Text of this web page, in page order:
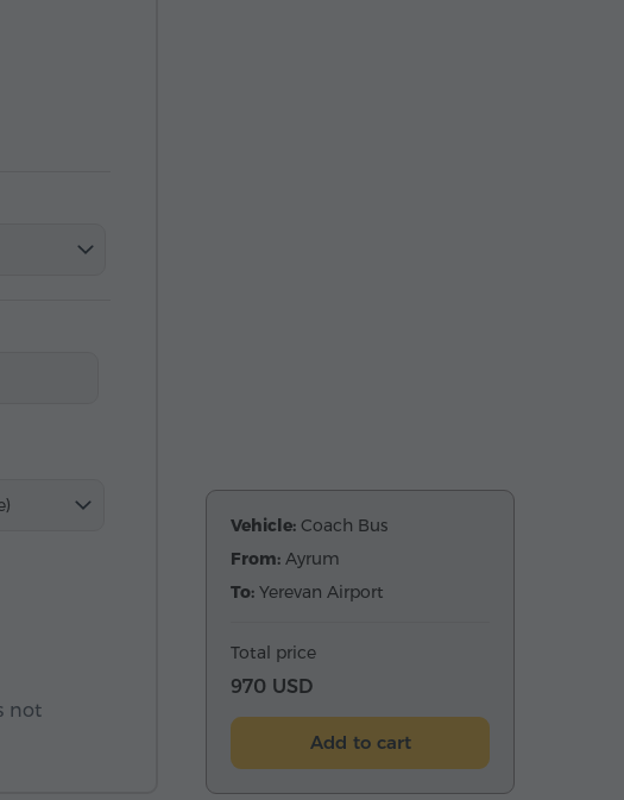
not
Vehicle: Coach Bus
From: Ayrum
To: Yerevan Airport
Total price
970 USD
Add to cart